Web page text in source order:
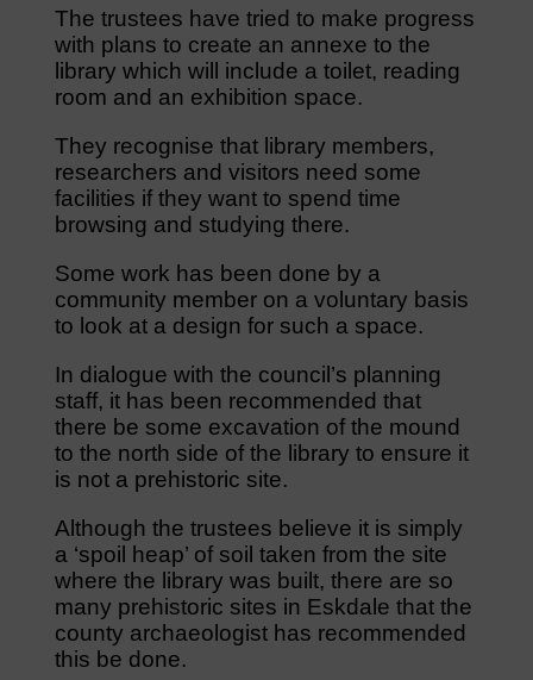
The trustees have tried to make progress
with plans to create an annexe to the
library which will include a toilet, reading
room and an exhibition space.
They recognise that library members,
researchers and visitors need some
facilities if they want to spend time
browsing and studying there.
Some work has been done by a
community member on a voluntary basis
to look at a design for such a space.
In dialogue with the council’s planning
staff, it has been recommended that
there be some excavation of the mound
to the north side of the library to ensure it
is not a prehistoric site.
Although the trustees believe it is simply
a ‘spoil heap’ of soil taken from the site
where the library was built, there are so
many prehistoric sites in Eskdale that the
county archaeologist has recommended
this be done.